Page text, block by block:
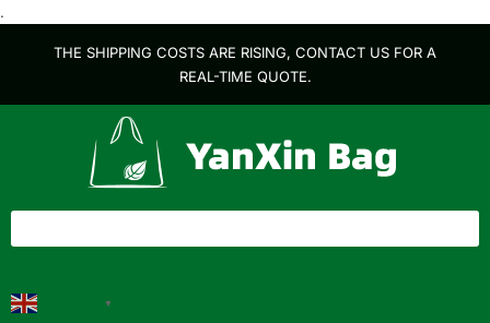
.
THE SHIPPING COSTS ARE RISING, CONTACT US FOR A
REAL-TIME QUOTE.
▼